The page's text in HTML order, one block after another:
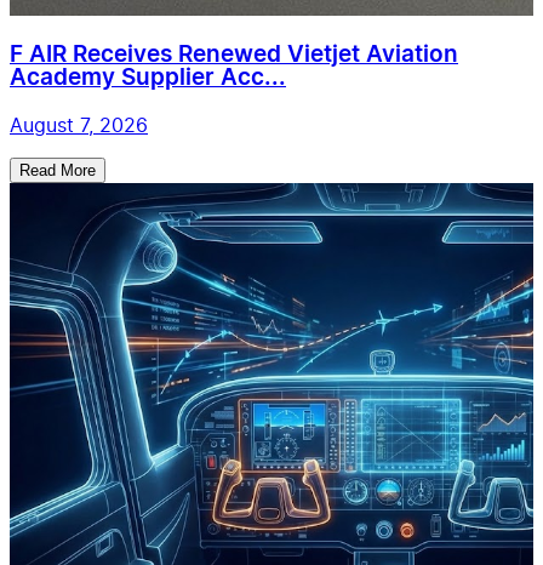
F AIR Receives Renewed Vietjet Aviation
Academy Supplier Acc...
August 7, 2026
Read More